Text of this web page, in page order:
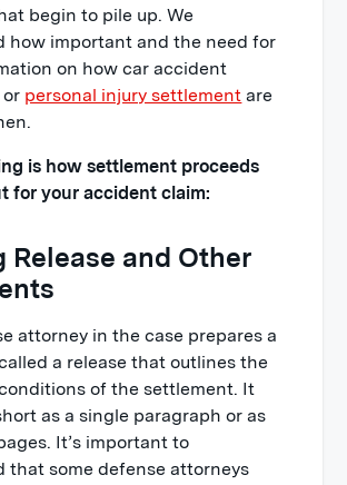
begin to pile up. We
how important and the need for
on how car accident
personal injury settlement are
is how settlement proceeds
for your accident claim:
Release and Other
attorney in the case prepares a
a release that outlines the
of the settlement. It
as a single paragraph or as
It’s important to
that some defense attorneys